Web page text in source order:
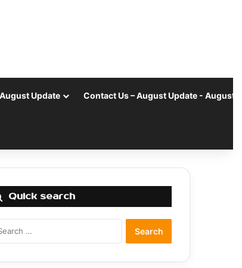
Update Contact Us – August Update - August
Quick search